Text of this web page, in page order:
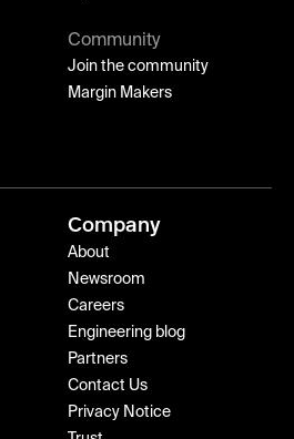
Community
Join the community
Margin Makers
Company
About
Newsroom
Careers
Engineering blog
Partners
Contact Us
Privacy Notice